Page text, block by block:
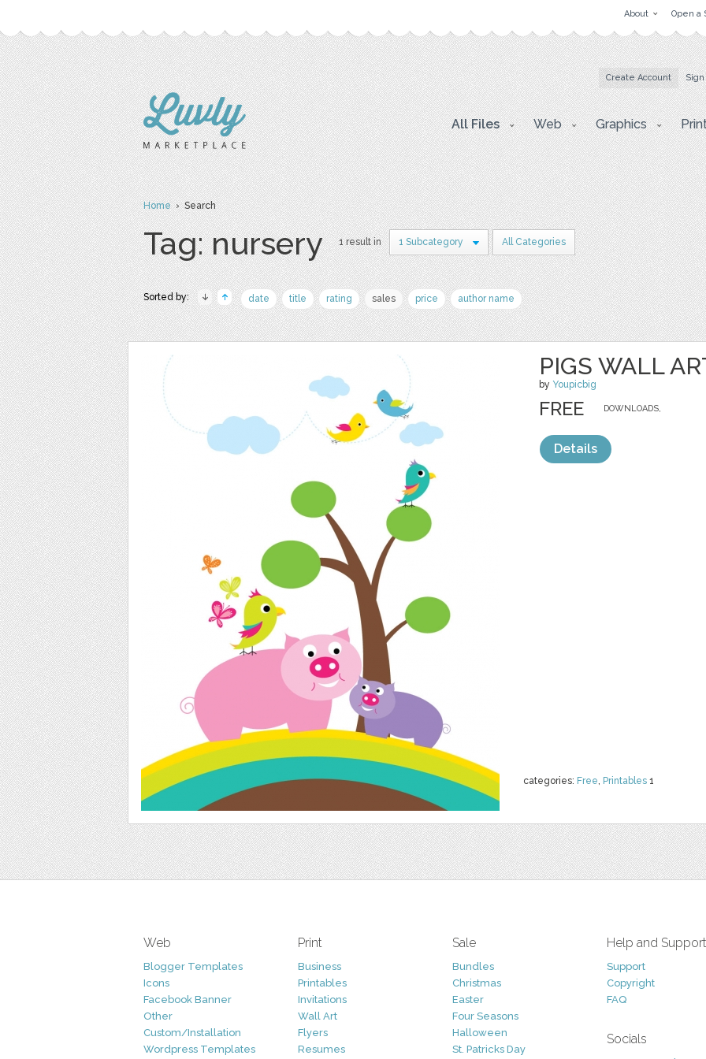
About Open a
Create Account
All Files Web Graphics
Home› Search
Tag: nursery 1 result in 1 Subcategory All Categories
Sorted by: date title rating sales price author name
PIGS WALL
by Youpicbig
categories: Free, Printables 1
DOWNLOADS,
FREE
Details
Web
Blogger Templates
Icons
Facebook Banner
Other
Custom/Installation
Wordpress Templates
Print
Business
Printables
Invitations
Wall Art
Flyers
Resumes
Sale
Bundles
Christmas
Easter
Four Seasons
Halloween
St. Patricks Day
Help and Support
Support
Copyright
FAQ
Socials